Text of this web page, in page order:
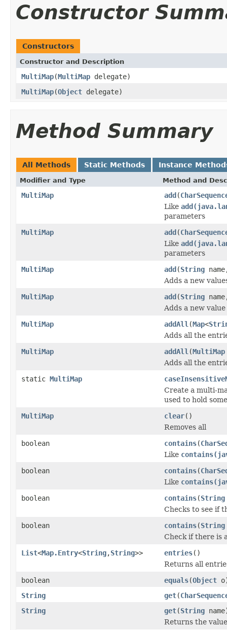
Constructor
Constructors
Constructor and Description
MultiMap(MultiMap delegate)
MultiMap(Object delegate)
Method Summary
All Methods Static Methods Instance
Modifier and Type Method and
MultiMap add(
Like
parameters
MultiMap
add(
Like
parameters
MultiMap
add(String
Adds a new
MultiMap
add(String
Adds a new
MultiMap
addAll (Map<
Adds all the
MultiMap
addAll (MultiMap
Adds all the
static MultiMap
Create a multi-
used to hold
MultiMap
clear()
Removes all
boolean
contains(
Like
boolean
contains(
Like
boolean
contains(String
Checks to see if
boolean
contains(String
Check if there is
List<Map.Entry<String,String>> entries()
Returns all
boolean
equals(Object
String
get(
String
get(String
Returns the